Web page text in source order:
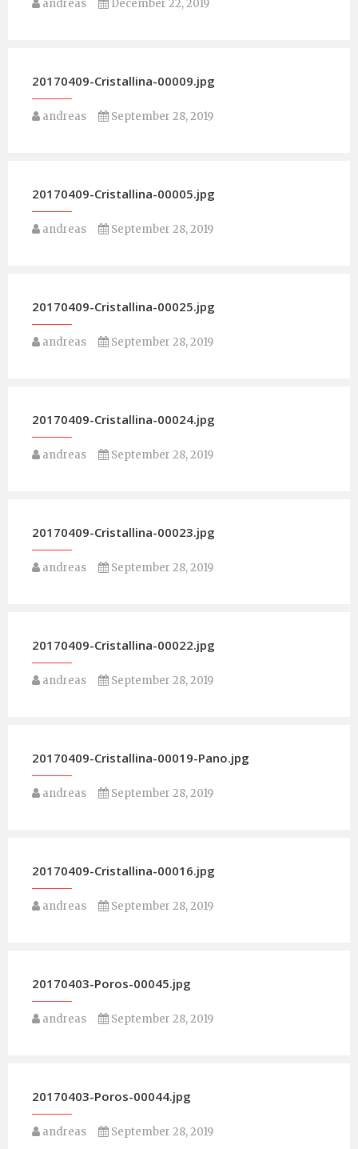
andreas December 22, 2019
20170409-Cristallina-00009.jpg
andreas September 28, 2019
20170409-Cristallina-00005.jpg
andreas September 28, 2019
20170409-Cristallina-00025.jpg
andreas September 28, 2019
20170409-Cristallina-00024.jpg
andreas September 28, 2019
20170409-Cristallina-00023.jpg
andreas September 28, 2019
20170409-Cristallina-00022.jpg
andreas September 28, 2019
20170409-Cristallina-00019-Pano.jpg
andreas September 28, 2019
20170409-Cristallina-00016.jpg
andreas September 28, 2019
20170403-Poros-00045.jpg
andreas September 28, 2019
20170403-Poros-00044.jpg
andreas September 28, 2019